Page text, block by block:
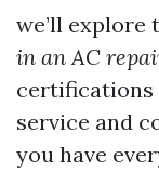
we’ll explore
in an AC
certifications
service and
you have